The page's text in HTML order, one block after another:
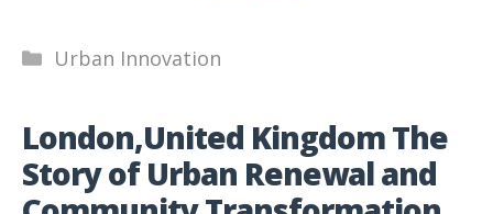
Categories
Urban Innovation
London,United Kingdom The
Story of Urban Renewal and